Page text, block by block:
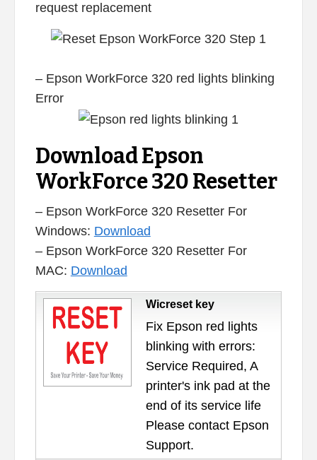
request replacement
– Epson WorkForce 320 red lights blinking
Error
Download Epson
WorkForce 320 Resetter
– Epson WorkForce 320 Resetter For
Windows: Download
– Epson WorkForce 320 Resetter For
MAC: Download
Wicreset key
Fix Epson red lights
blinking with errors:
Service Required, A
printer's ink pad at the
end of its service life
Please contact Epson
Support.